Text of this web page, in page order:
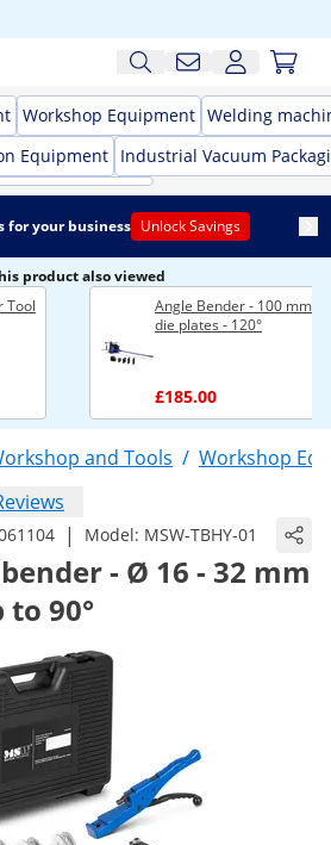
Workshop Equipment Welding
Equipment Industrial Vacuum
for your business Unlock Savings
product also viewed
Tool
Angle Bender - 100 mm - 4
die plates - 120°
£185.00
and Tools / Workshop
| Model: MSW-TBHY-01
- Ø 16 - 32 mm
90°